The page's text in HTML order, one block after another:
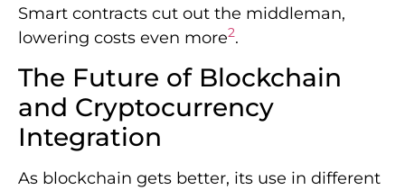
Smart contracts cut out the middleman,
lowering costs even more2.
The Future of Blockchain
and Cryptocurrency
Integration
As blockchain gets better, its use in different